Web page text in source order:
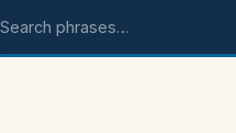
Search phrases